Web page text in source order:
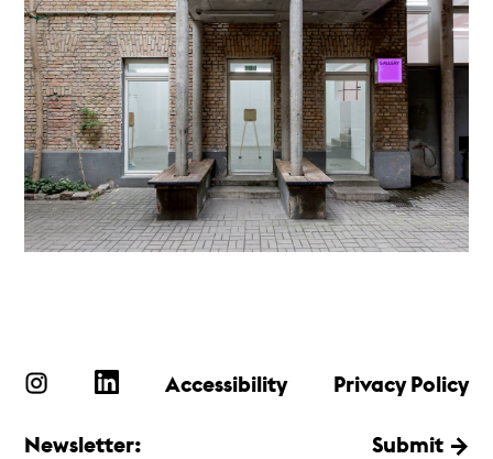
Accessibility Privacy Policy
Newsletter: Submit